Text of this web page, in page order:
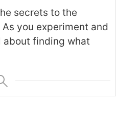
secrets to the
you experiment and
about finding what